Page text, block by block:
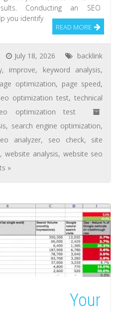
Conducting an SEO
you identify
READ MORE
July 18, 2026
backlink
, improve, keyword analysis,
optimization, page speed,
optimization test,technical
optimization test
, search engine optimization,
analyzer, seo check, site
, website analysis, website seo
»
Your